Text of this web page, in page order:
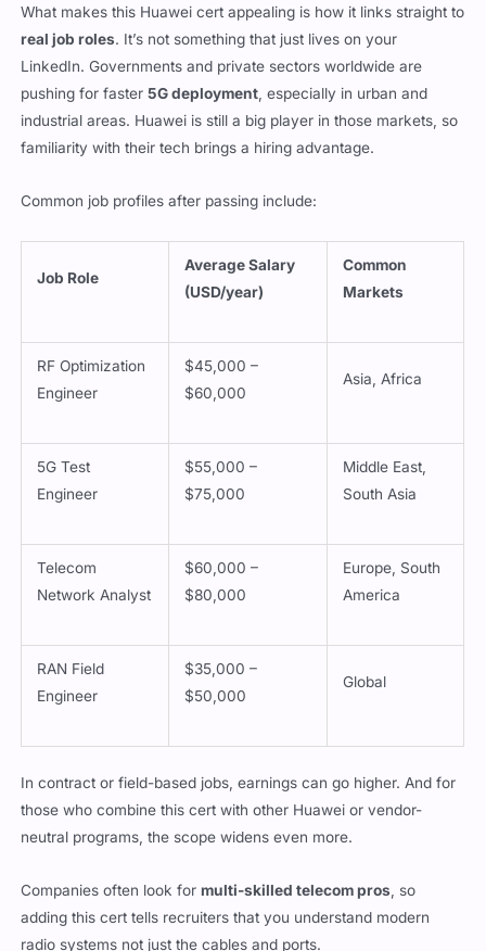
What makes this Huawei cert appealing is how it links straight to
real job roles. It’s not something that just lives on your
LinkedIn. Governments and private sectors worldwide are
pushing for faster5G deployment, especially in urban and
industrial areas. Huawei is still a big player in those markets, so
familiarity with their tech brings a hiring advantage.
Common job profiles after passing include:
Job Role
Average Salary
(USD/year)
Common
Markets
RF Optimization
Engineer
$45,000 –
$60,000
Asia, Africa
5G Test
Engineer
$55,000 –
$75,000
Middle East,
South Asia
Telecom
Network Analyst
$60,000 –
$80,000
Europe, South
America
RAN Field
Engineer
$35,000 –
$50,000
Global
In contract or field-based jobs, earnings can go higher. And for
those who combine this cert with other Huawei or vendor-
neutral programs, the scope widens even more.
Companies often look formulti-skilled telecom pros , so
adding this cert tells recruiters that you understand modern
radio systems not just the cables and ports.